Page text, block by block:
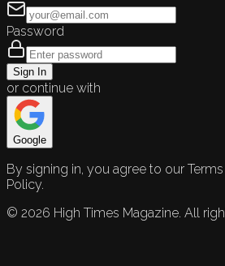
Password
Sign In
or continue with
Google
By signing in, you agree to our
Policy.
© 2026 High Times Magazine. All